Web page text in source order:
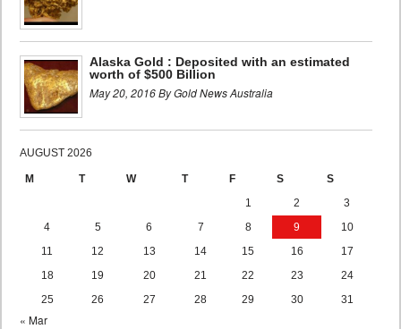
Alaska Gold : Deposited with an estimated
worth of $500 Billion
May 20, 2016 By Gold News Australia
AUGUST 2026
M T W T F S
S
1
2
3
4
5 6 7 8 9
10
11
12 13 14 15 16
17
18
19 20 21 22 23
24
25
26 27 28 29 30 31
« Mar